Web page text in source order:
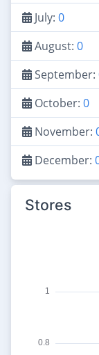
July: 0
August: 0
September:
October: 0
November:
December:
Stores